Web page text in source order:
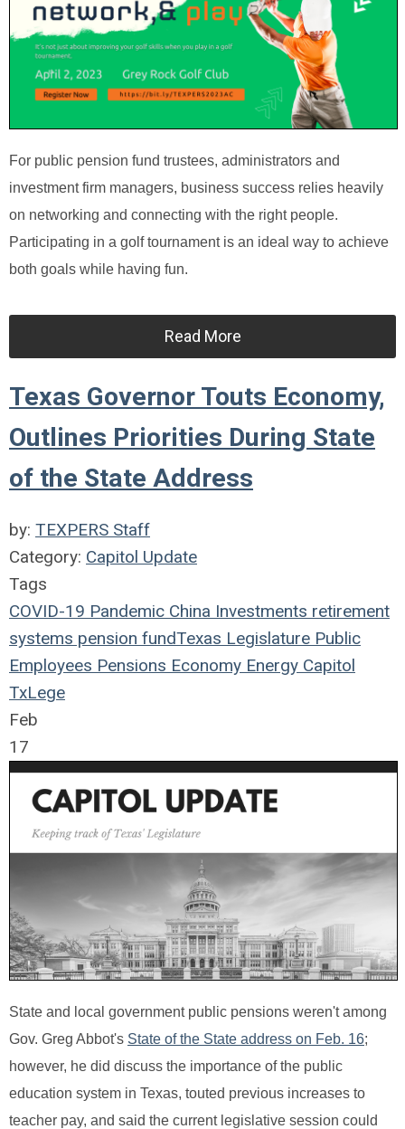
For public pension fund trustees, administrators and
investment firm managers, business success relies heavily
on networking and connecting with the right people.
Participating in a golf tournament is an ideal way to achieve
both goals while having fun.
Read More
Texas Governor Touts Economy,
Outlines Priorities During State
of the State Address
by: TEXPERS Staff
Category: Capitol Update
Tags
COVID-19 Pandemic China Investments retirement
systems pension fundTexas Legislature Public
Employees Pensions Economy Energy Capitol
TxLege
Feb
17
State and local government public pensions weren't among
Gov. Greg Abbot's State of the State address on Feb. 16;
however, he did discuss the importance of the public
education system in Texas, touted previous increases to
teacher pay, and said the current legislative session could